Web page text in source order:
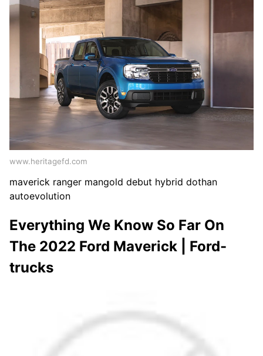
www.heritagefd.com
maverick ranger mangold debut hybrid dothan
autoevolution
Everything We Know So Far On
The 2022 Ford Maverick | Ford-
trucks